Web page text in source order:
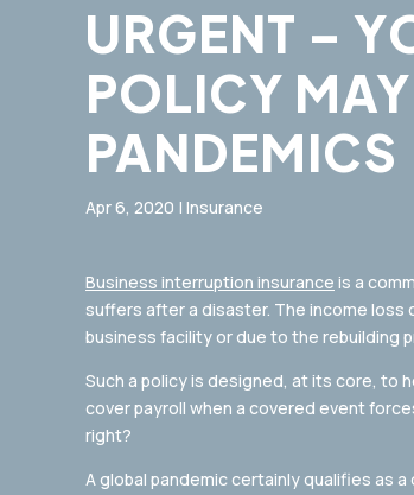
URGENT –
POLICY
PANDEMICS
Apr 6, 2020 | Insurance
Business interruption insurance is a
suffers after a disaster. The income
business facility or due to the rebuilding
Such a policy is designed, at its core, to
cover payroll when a covered event
right?
A global pandemic certainly qualifies as